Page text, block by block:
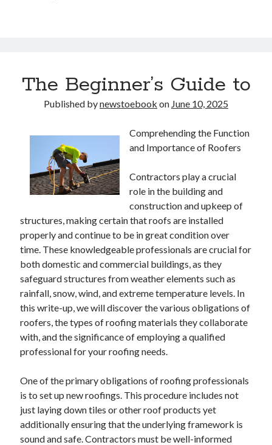
The Beginner’s Guide to
Published bynewstoebook on June 10, 2025
Comprehending the Function
and Importance of Roofers
Contractors play a crucial
role in the building and
construction and upkeep of
structures, making certain that roofs are installed
properly and continue to be in great condition over
time. These knowledgeable professionals are crucial for
both domestic and commercial buildings, as they
safeguard structures from weather elements such as
rainfall, snow, wind, and extreme temperature levels. In
this write-up, we will discover the various obligations of
roofers, the types of roofing materials they collaborate
with, and the significance of employing a qualified
professional for your roofing needs.
One of the primary obligations of roofing professionals
is to set up new roofings. This procedure includes not
just laying down tiles or other roof products yet
additionally ensuring that the underlying framework is
sound and safe. Contractors must be well-informed